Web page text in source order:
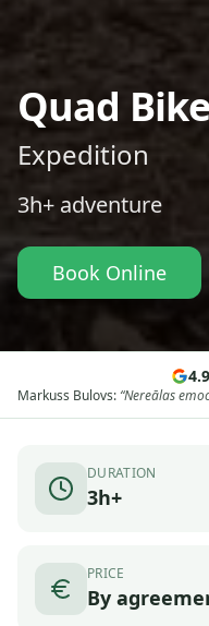
Quad
Expedition
3h+ adventure
Book Online
4.9
Markuss Bulovs: “Nereālas
DURATION
3h+
PRICE
By